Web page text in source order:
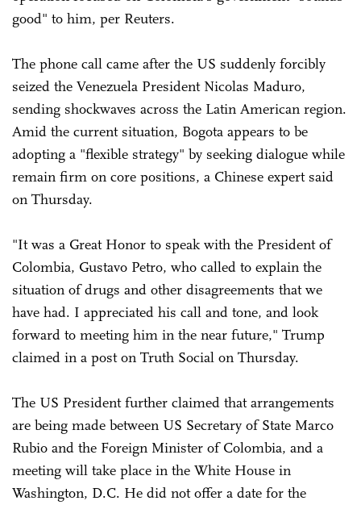
good" to him, per Reuters.
The phone call came after the US suddenly forcibly
seized the Venezuela President Nicolas Maduro,
sending shockwaves across the Latin American region.
Amid the current situation, Bogota appears to be
adopting a "flexible strategy" by seeking dialogue while
remain firm on core positions, a Chinese expert said
on Thursday.
"It was a Great Honor to speak with the President of
Colombia, Gustavo Petro, who called to explain the
situation of drugs and other disagreements that we
have had. I appreciated his call and tone, and look
forward to meeting him in the near future," Trump
claimed in a post on Truth Social on Thursday.
The US President further claimed that arrangements
are being made between US Secretary of State Marco
Rubio and the Foreign Minister of Colombia, and a
meeting will take place in the White House in
Washington, D.C. He did not offer a date for the